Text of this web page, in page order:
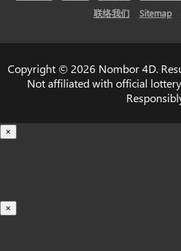
联络我们
Sitemap
Copyright © 2026 Nombor 4D.
Not affiliated with official
×
×